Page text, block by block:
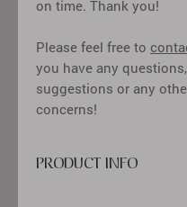
on time. Thank you!
Please feel free to
you have any questions,
suggestions or any
concerns!
PRODUCT INFO